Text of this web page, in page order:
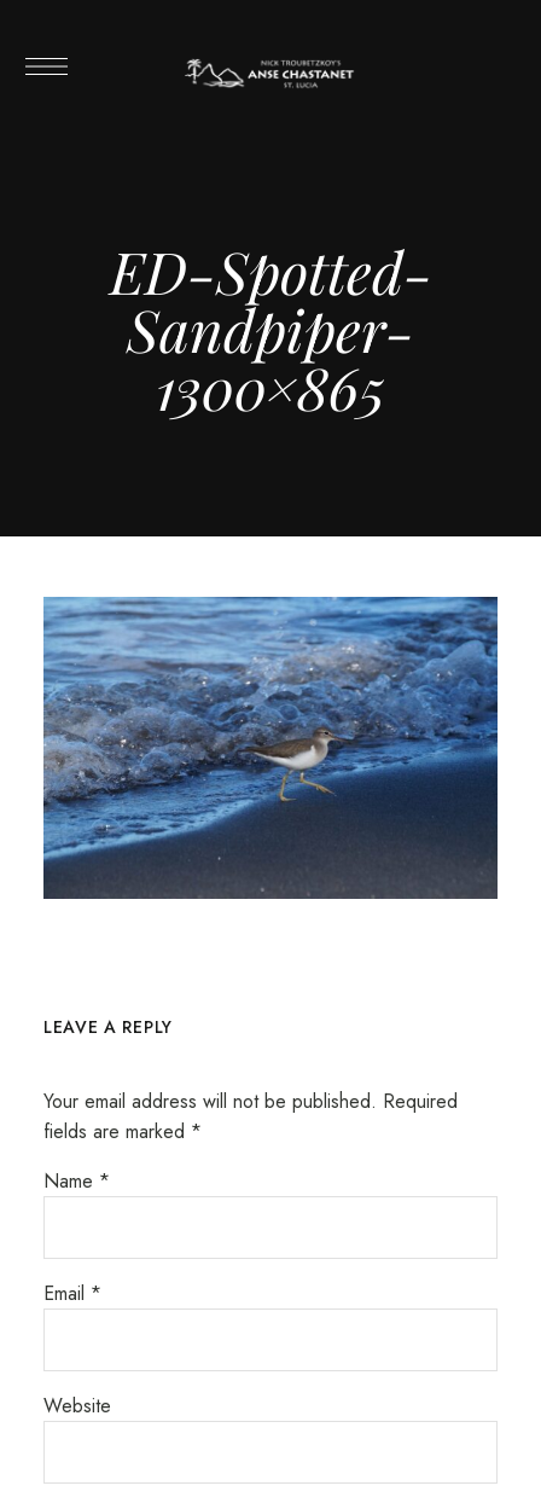
ED-Spotted-
Sandpiper-
1300×865
LEAVE A REPLY
Your email address will not be published. Required
fields are marked *
Name *
Email *
Website